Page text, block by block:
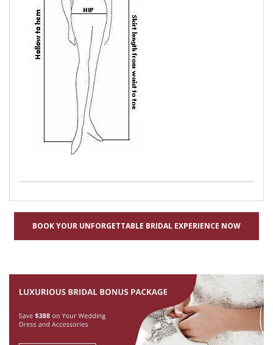
BOOK YOUR UNFORGETTABLE BRIDAL EXPERIENCE NOW